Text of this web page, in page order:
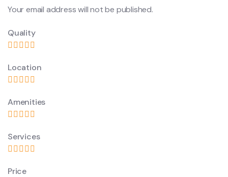
Your email address will not be published.
Quality
Location
Amenities
Services
Price